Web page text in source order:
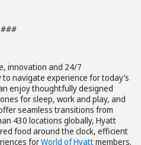
###
innovation and 24/7
navigate experience for today’s
enjoy thoughtfully designed
for sleep, work and play, and
seamless transitions from
430 locations globally, Hyatt
food around the clock, efficient
forWorld of Hyattmembers.